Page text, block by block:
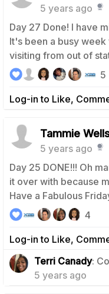
5 years ago
Day 27 Done! I have
It's been a busy
visiting from out of
Log-in to Like,
5
Tammie
5 years ago
Day 25 DONE!!! Oh
it over with because
Have a Fabulous
Log-in to Like,
4
Terri Canady:
5 years ago